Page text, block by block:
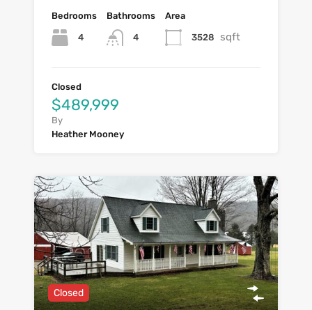
Bedrooms
4
Bathrooms
4
Area
3528 sqft
Closed
$489,999
By
Heather Mooney
Closed